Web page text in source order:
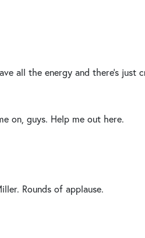
all the energy and there’s just
on, guys. Help me out here.
Rounds of applause.